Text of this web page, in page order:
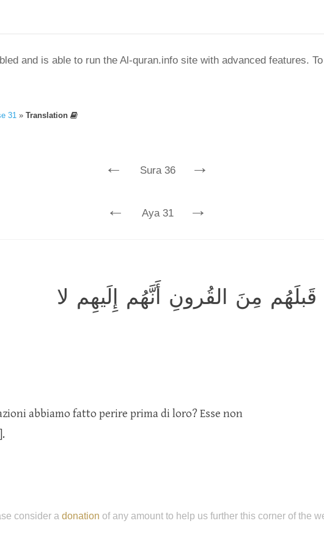
and is able to run the Al-quran.info site with advanced features.
31 » Translation
← Sura 36 →
← Aya 31 →
قَبلَهُم مِنَ القُرونِ أَنَّهُم إِلَيهِم لا
abbiamo fatto perire prima di loro? Esse non
consider a donation of any amount to help us further this corner of the